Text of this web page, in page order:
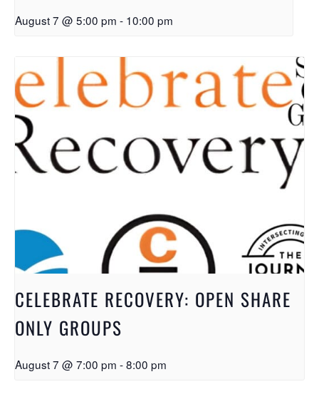
August 7 @ 5:00 pm - 10:00 pm
CELEBRATE RECOVERY: OPEN SHARE
ONLY GROUPS
August 7 @ 7:00 pm -8:00 pm